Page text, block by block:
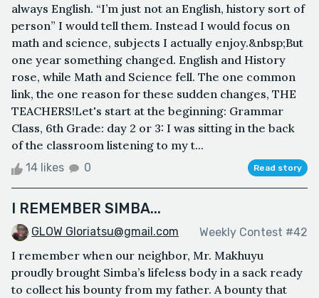
always English. “I’m just not an English, history sort of
person” I would tell them. Instead I would focus on
math and science, subjects I actually enjoy.&nbsp;But
one year something changed. English and History
rose, while Math and Science fell. The one common
link, the one reason for these sudden changes, THE
TEACHERS!Let's start at the beginning: Grammar
Class, 6th Grade: day 2 or 3: I was sitting in the back
of the classroom listening to my t...
14 likes 0 Read story
I REMEMBER SIMBA...
GLOW Gloriatsu@gmail.com Weekly Contest #42
I remember when our neighbor, Mr. Makhuyu
proudly brought Simba’s lifeless body in a sack ready
to collect his bounty from my father. A bounty that